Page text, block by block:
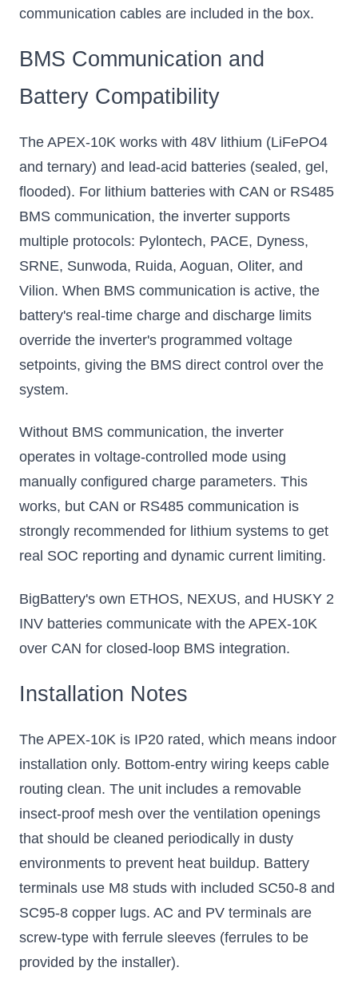
communication cables are included in the box.
BMS Communication and
Battery Compatibility
The APEX-10K works with 48V lithium (LiFePO4
and ternary) and lead-acid batteries (sealed, gel,
flooded). For lithium batteries with CAN or RS485
BMS communication, the inverter supports
multiple protocols: Pylontech, PACE, Dyness,
SRNE, Sunwoda, Ruida, Aoguan, Oliter, and
Vilion. When BMS communication is active, the
battery's real-time charge and discharge limits
override the inverter's programmed voltage
setpoints, giving the BMS direct control over the
system.
Without BMS communication, the inverter
operates in voltage-controlled mode using
manually configured charge parameters. This
works, but CAN or RS485 communication is
strongly recommended for lithium systems to get
real SOC reporting and dynamic current limiting.
BigBattery's own ETHOS, NEXUS, and HUSKY 2
INV batteries communicate with the APEX-10K
over CAN for closed-loop BMS integration.
Installation Notes
The APEX-10K is IP20 rated, which means indoor
installation only. Bottom-entry wiring keeps cable
routing clean. The unit includes a removable
insect-proof mesh over the ventilation openings
that should be cleaned periodically in dusty
environments to prevent heat buildup. Battery
terminals use M8 studs with included SC50-8 and
SC95-8 copper lugs. AC and PV terminals are
screw-type with ferrule sleeves (ferrules to be
provided by the installer).